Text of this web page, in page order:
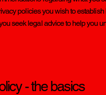
policies you wish to
seek legal advice to help you
- the basics